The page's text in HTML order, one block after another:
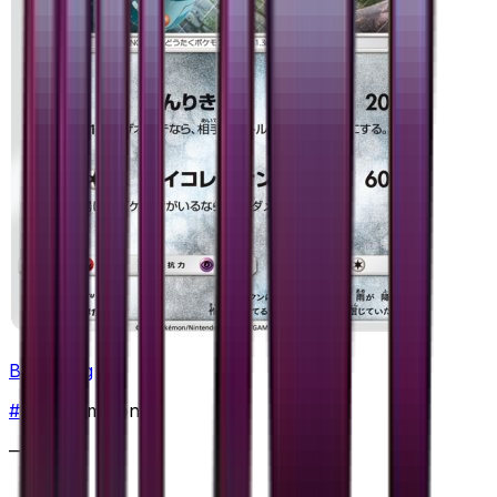
Bronzong
#
Uncommon
—